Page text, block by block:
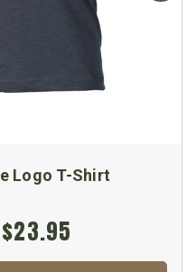
Logo T-Shirt